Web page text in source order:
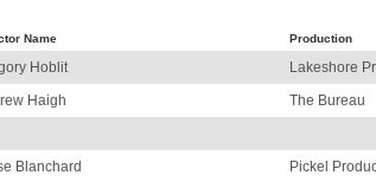
Name Production
Hoblit
Lakeshore
Haigh
The Bureau
Blanchard
Pickel